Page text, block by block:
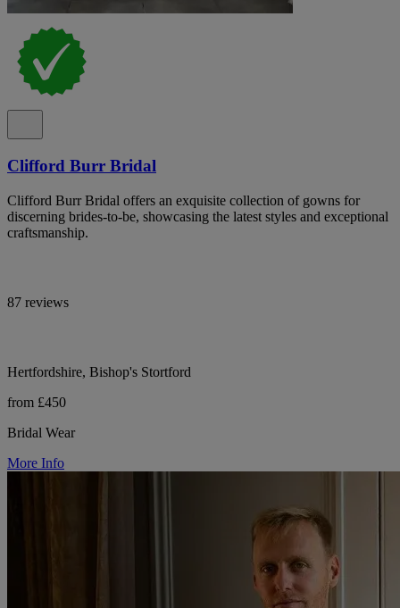
Clifford Burr Bridal
Clifford Burr Bridal offers an exquisite collection of gowns for
discerning brides-to-be, showcasing the latest styles and exceptional
craftsmanship.
87 reviews
Hertfordshire, Bishop's Stortford
from £450
Bridal Wear
More Info